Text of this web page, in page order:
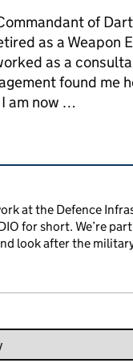
of
as a Weapon
as a
found me
am now …
and links
at the Defence
for short. We’re
look after the